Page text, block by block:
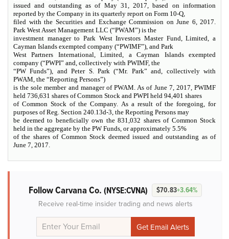
issued and outstanding as of May 31, 2017, based on information
reported by the Company in its quarterly report on Form 10-Q,
filed with the Securities and Exchange Commission on June 6, 2017.
Park West Asset Management LLC (“PWAM”) is the
investment manager to Park West Investors Master Fund, Limited, a
Cayman Islands exempted company (“PWIMF”), and Park
West Partners International, Limited, a Cayman Islands exempted
company (“PWPI” and, collectively with PWIMF, the
“PW Funds”), and Peter S. Park (“Mr. Park” and, collectively with
PWAM, the “Reporting Persons”)
is the sole member and manager of PWAM. As of June 7, 2017, PWIMF
held 736,631 shares of Common Stock and PWPI held 94,401 shares
of Common Stock of the Company. As a result of the foregoing, for
purposes of Reg. Section 240.13d-3, the Reporting Persons may
be deemed to beneficially own the 831,032 shares of Common Stock
held in the aggregate by the PW Funds, or approximately 5.5%
of the shares of Common Stock deemed issued and outstanding as of
June 7, 2017.
Follow Carvana Co. (NYSE:CVNA) $70.83+3.64%
Receive real-time insider trading and news alerts